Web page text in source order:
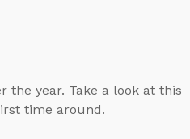
the year. Take a look at this
time around.